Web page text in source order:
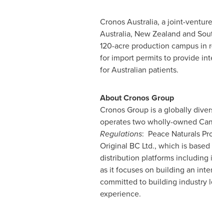
Cronos Australia, a joint-
Australia, New Zealand and
120-acre production campus in
for import permits to provide
for Australian patients.
About Cronos Group
Cronos Group is a globally
operates two wholly-owned
Regulations: Peace Naturals
Original BC Ltd., which is
distribution platforms including
as it focuses on building an
committed to building industry
experience.